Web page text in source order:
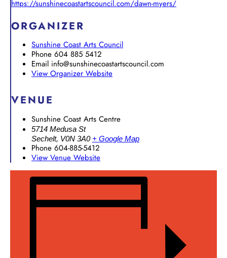
https://sunshinecoastartscouncil.com/dawn-myers/
ORGANIZER
Sunshine Coast Arts Council
Phone 604 885 5412
Email info@sunshinecoastartscouncil.com
View Organizer Website
VENUE
Sunshine Coast Arts Centre
5714 Medusa St
Sechelt, V0N 3A0 + Google Map
Phone 604-885-5412
View Venue Website